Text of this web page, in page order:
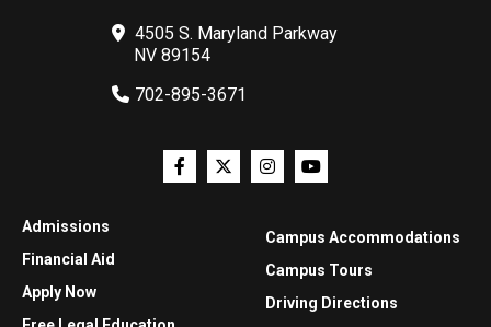
4505 S. Maryland Parkway
NV 89154
702-895-3671
Admissions
Financial Aid
Apply Now
Campus Accommodations
Campus Tours
Driving Directions